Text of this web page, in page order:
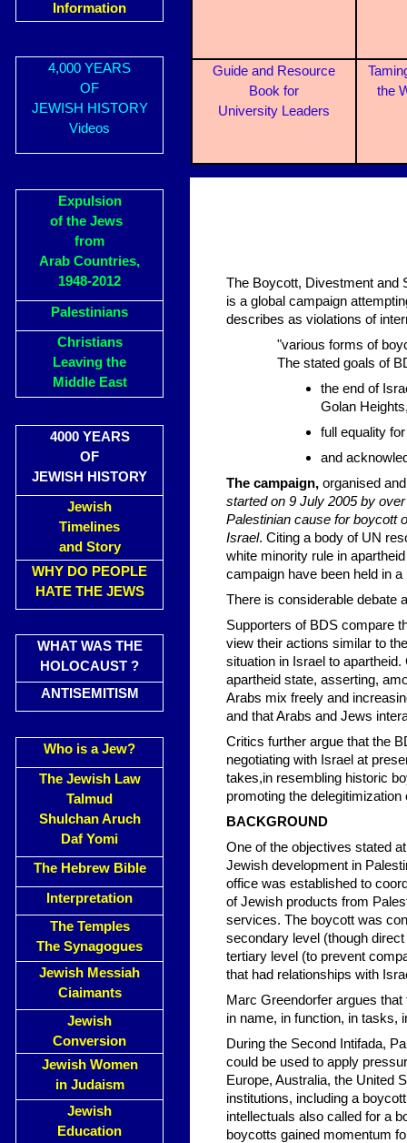
Information
4,000 YEARS
OF
JEWISH HISTORY
Videos
Expulsion
of the Jews
from
Arab Countries,
1948-2012
Palestinians
Christians
Leaving the
Middle East
4000 YEARS
OF
JEWISH HISTORY
Jewish
Timelines
and Story
WHY DO PEOPLE
HATE THE JEWS
WHAT WAS THE
HOLOCAUST ?
ANTISEMITISM
Who is a Jew?
The Jewish Law
Talmud
Shulchan Aruch
Daf Yomi
The Hebrew Bible
Interpretation
The Temples
The Synagogues
Jewish Messiah
Ciaimants
Jewish
Conversion
Jewish Women
in Judaism
Jewish
Education
The Boycott, Divestment and
is a global campaign
describes as violations of
"various forms of
The stated goals of
the end of
Golan
full equality
and
The campaign, organised
started on 9 July 2005 by
Palestinian cause for boycott
Israel. Citing a body of UN
white minority rule in
campaign have been held in
There is considerable debate
Supporters of BDS compare
view their actions similar to
situation in Israel to
apartheid state, asserting,
Arabs mix freely and
and that Arabs and Jews
Critics further argue that the
negotiating with Israel at
takes,in resembling historic
promoting the delegitimization
BACKGROUND
One of the objectives stated
Jewish development in
office was established to
of Jewish products from
services. The boycott was
secondary level (though
tertiary level (to prevent
that had relationships with
Marc Greendorfer argues
in name, in function, in tasks,
During the Second Intifada,
could be used to apply
Europe, Australia, the United
institutions, including a
intellectuals also called for a
boycotts gained momentum
Guide and Resource
Book for
University Leaders
the